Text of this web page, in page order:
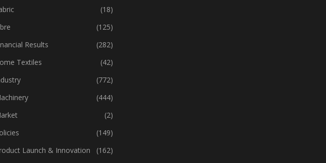
(18)
(125)
Results
(282)
Textiles
(42)
(772)
(444)
(2)
(149)
Launch & Innovation
(162)